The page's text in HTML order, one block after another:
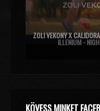
ZOLI VEKONY X
KÖVESS MINKET